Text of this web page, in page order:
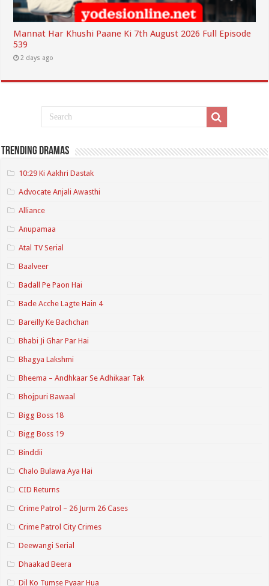
Mannat Har Khushi Paane Ki 7th August 2026 Full Episode
539
2 days ago
Trending Dramas
10:29 Ki Aakhri Dastak
Advocate Anjali Awasthi
Alliance
Anupamaa
Atal TV Serial
Baalveer
Badall Pe Paon Hai
Bade Acche Lagte Hain 4
Bareilly Ke Bachchan
Bhabi Ji Ghar Par Hai
Bhagya Lakshmi
Bheema – Andhkaar Se Adhikaar Tak
Bhojpuri Bawaal
Bigg Boss 18
Bigg Boss 19
Binddii
Chalo Bulawa Aya Hai
CID Returns
Crime Patrol – 26 Jurm 26 Cases
Crime Patrol City Crimes
Deewangi Serial
Dhaakad Beera
Dil Ko Tumse Pyaar Hua